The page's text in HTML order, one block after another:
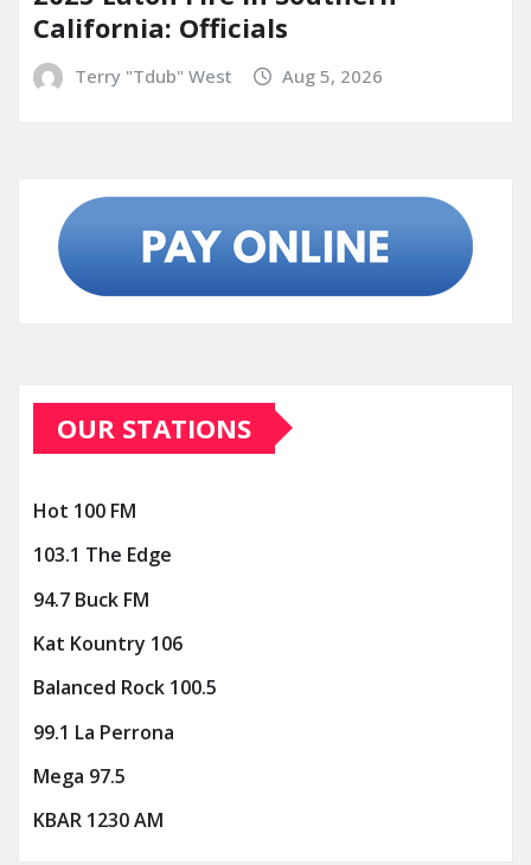
California: Officials
Terry "Tdub" West Aug 5, 2026
OUR STATIONS
Hot 100 FM
103.1 The Edge
94.7 Buck FM
Kat Kountry 106
Balanced Rock 100.5
99.1 La Perrona
Mega 97.5
KBAR 1230 AM